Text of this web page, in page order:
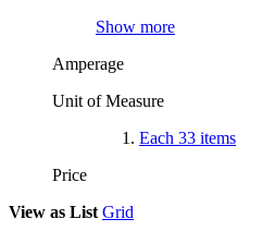
Show more
Amperage
Unit of Measure
Each 33 items
Price
View as List Grid